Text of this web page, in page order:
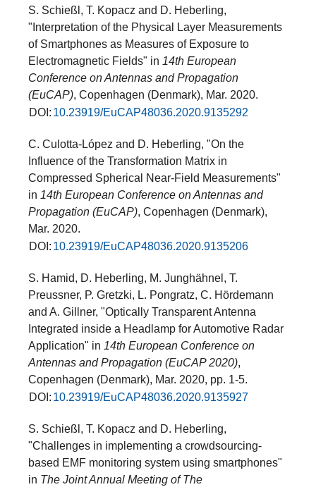
S. Schießl, T. Kopacz and D. Heberling,
"Interpretation of the Physical Layer Measurements
of Smartphones as Measures of Exposure to
Electromagnetic Fields" in 14th European
Conference on Antennas and Propagation
(EuCAP), Copenhagen (Denmark), Mar. 2020.
DOI: 10.23919/EuCAP48036.2020.9135292
C. Culotta-López and D. Heberling, "On the
Influence of the Transformation Matrix in
Compressed Spherical Near-Field Measurements"
in 14th European Conference on Antennas and
Propagation (EuCAP), Copenhagen (Denmark),
Mar. 2020.
DOI: 10.23919/EuCAP48036.2020.9135206
S. Hamid, D. Heberling, M. Junghähnel, T.
Preussner, P. Gretzki, L. Pongratz, C. Hördemann
and A. Gillner, "Optically Transparent Antenna
Integrated inside a Headlamp for Automotive Radar
Application" in 14th European Conference on
Antennas and Propagation (EuCAP 2020),
Copenhagen (Denmark), Mar. 2020, pp. 1-5.
DOI: 10.23919/EuCAP48036.2020.9135927
S. Schießl, T. Kopacz and D. Heberling,
"Challenges in implementing a crowdsourcing-
based EMF monitoring system using smartphones"
in The Joint Annual Meeting of The